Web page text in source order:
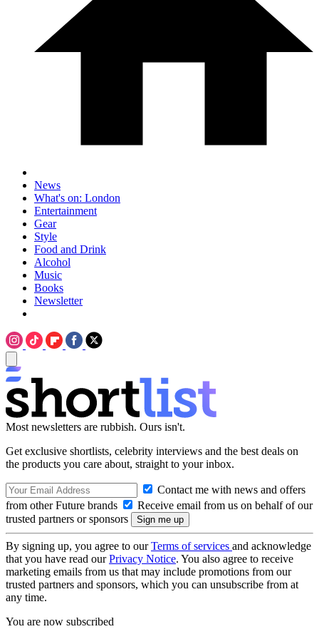
News
What's on: London
Entertainment
Gear
Style
Food and Drink
Alcohol
Music
Books
Newsletter
Most newsletters are rubbish. Ours isn't.
Get exclusive shortlists, celebrity interviews and the best deals on
the products you care about, straight to your inbox.
Contact me with news and offers
from other Future brands
Receive email from us on behalf of our
trusted partners or sponsors
By signing up, you agree to ourTerms of services and acknowledge
that you have read ourPrivacy Notice. You also agree to receive
marketing emails from us that may include promotions from our
trusted partners and sponsors, which you can unsubscribe from at
any time.
You are now subscribed